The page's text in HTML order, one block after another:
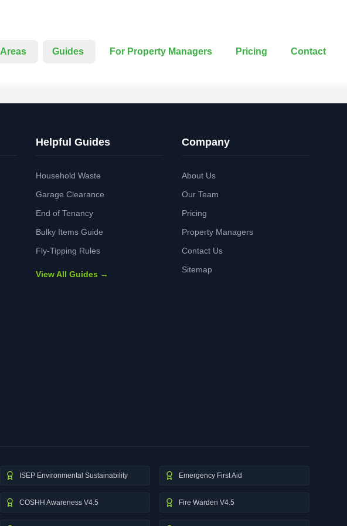
Areas Guides For Property Managers Pricing Contact
Helpful Guides
Household Waste
Garage Clearance
End of Tenancy
Bulky Items Guide
Fly-Tipping Rules
View All Guides →
Company
About Us
Our Team
Pricing
Property Managers
Contact Us
Sitemap
ISEP Environmental Sustainability Emergency First Aid
COSHH Awareness V4.5 Fire Warden V4.5